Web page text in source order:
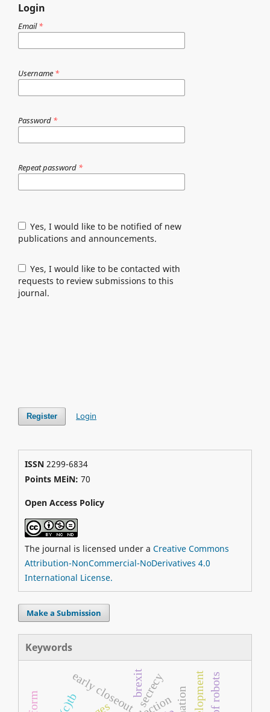
Login
Email*
Username *
Password *
Repeat password *
Yes, I would like to be notified of new
publications and announcements.
Yes, I would like to be contacted with
requests to review submissions to this
journal.
Register Login
ISSN2299-6834
Points MEiN: 70
Open Access Policy
The journal is licensed under a Creative Commons
Attribution-NonCommercial-NoDerivatives 4.0
International License.
Make a Submission
Keywords
early closeoutsecrecy
brexit